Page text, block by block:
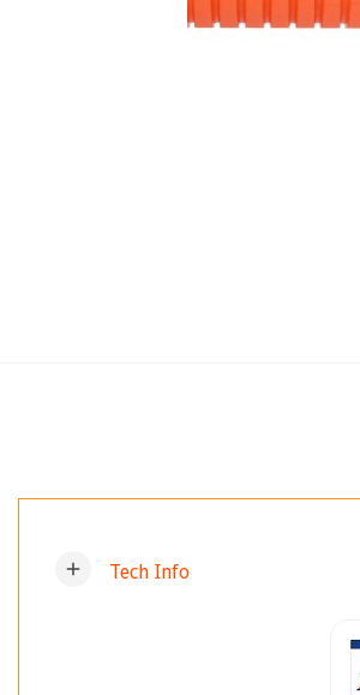
add Tech Info